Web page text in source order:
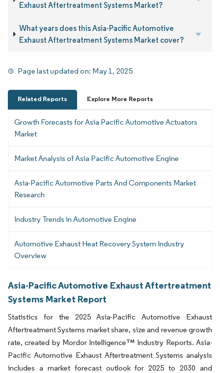
Exhaust Aftertreatment Systems Market?
What years does this Asia-Pacific Automotive
Exhaust Aftertreatment Systems Market cover?
Page last updated on: May 1, 2025
Related Reports Explore More Reports
Growth Forecasts for Asia Pacific Automotive Actuators
Market
Market Analysis of Asia Pacific Automotive Engine
Asia-Pacific Automotive Parts And Components Market
Research
Industry Trends in Automotive Engine
Automotive Exhaust Heat Recovery System Industry
Overview
Asia-Pacific Automotive Exhaust Aftertreatment
Systems Market Report
Statistics for the 2025 Asia-Pacific Automotive Exhaust
Aftertreatment Systems market share, size and revenue growth
rate, created by Mordor Intelligence™ Industry Reports. Asia-
Pacific Automotive Exhaust Aftertreatment Systems analysis
includes a market forecast outlook for 2025 to 2030 and